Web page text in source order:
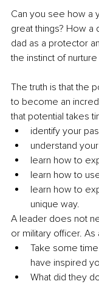
Can you see how a
great things? How a
dad as a protector
the instinct of
The truth is that the
to become an
that potential takes
identify your
understand
learn how to
learn how to
learn how to
unique way.
A leader does not
or military officer. As
Take some
have inspired
What did they